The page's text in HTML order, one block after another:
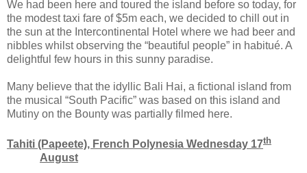
We had been here and toured the island before so today, for
the modest taxi fare of $5m each, we decided to chill out in
the sun at the Intercontinental Hotel where we had beer and
nibbles whilst observing the “beautiful people” in habitué. A
delightful few hours in this sunny paradise.
Many believe that the idyllic Bali Hai, a fictional island from
the musical “South Pacific” was based on this island and
Mutiny on the Bounty was partially filmed here.
Tahiti (Papeete), French Polynesia Wednesday 17th
August